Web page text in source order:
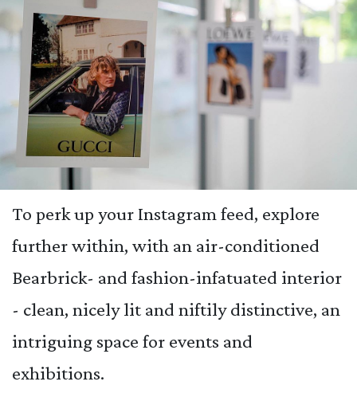
To perk up your Instagram feed, explore
further within, with an air-conditioned
Bearbrick- and fashion-infatuated interior
- clean, nicely lit and niftily distinctive, an
intriguing space for events and
exhibitions.